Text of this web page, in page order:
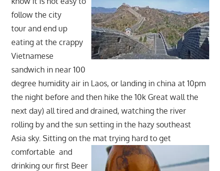
follow the city
tour and end up
eating at the crappy
Vietnamese
sandwich in near 100
degree humidity air in Laos, or landing in china at 10pm
the night before and then hike the 10k Great wall the
next day) all tired and drained, watching the river
rolling by and the sun setting in the hazy southeast
Asia sky. Sitting on the mat trying hard to get
comfortable and
drinking our first Beer